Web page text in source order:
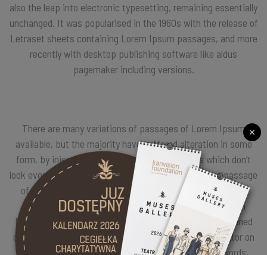
also the leap into electronic typesetting, remaining essentially
unchanged. It was popularised in the 1960s with the release of
Letraset sheets containing Lorem Ipsum passages, and more
recently with desktop publishing software like aldus
pagemaker including versions.
There are many variations of passages of Lorem Ipsum
available, but the majority have suffered alteration in some
form, by injected humour, or randomised words which don’t
look even slightly believable. If you are going to use a passage
of Lorem Ipsum, you need to be sure there isn’t anything
embarrassing hidden in the middle of text. All the Lorem
Ipsum generators on the Internet tend to repeat predefined
chunks as necessary, making this the first true generator on
the Internet. It uses a dictionary of over 200 Latin words,